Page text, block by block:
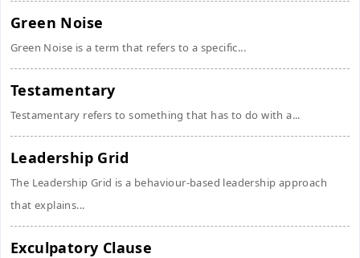
Green Noise
Green Noise is a term that refers to a specific...
Testamentary
Testamentary refers to something that has to do with a...
Leadership Grid
The Leadership Grid is a behaviour-based leadership approach
that explains...
Exculpatory Clause